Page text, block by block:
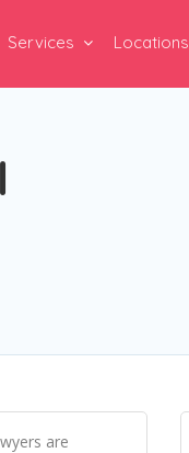
Services Locations
are